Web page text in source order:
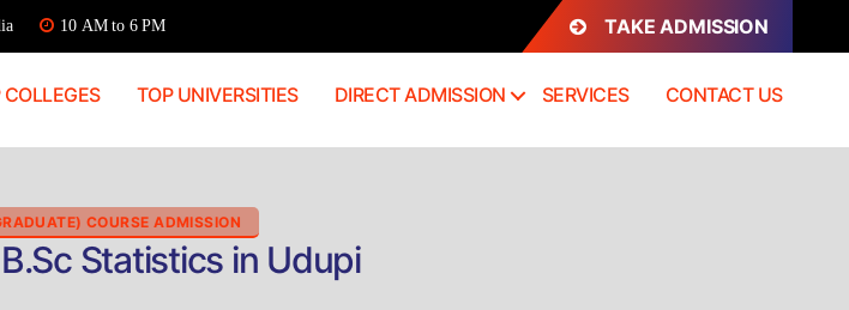
10 AM to 6 PM TAKE ADMISSION
COLLEGES TOP UNIVERSITIES DIRECT ADMISSION SERVICES CONTACT US
COURSE ADMISSION
Statistics in Udupi